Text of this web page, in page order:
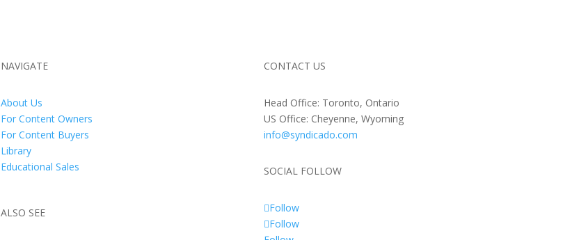
NAVIGATE
About Us
For Content Owners
For Content Buyers
Library
Educational Sales
ALSO SEE
CONTACT US
Head Office: Toronto, Ontario
US Office: Cheyenne, Wyoming
info@syndicado.com
SOCIAL FOLLOW
Follow
Follow